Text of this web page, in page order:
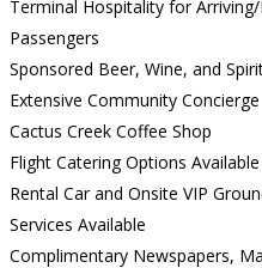
Terminal Hospitality for
Passengers
Sponsored Beer, Wine, and
Extensive Community Concierge
Cactus Creek Coffee Shop
Flight Catering Options
Rental Car and Onsite VIP
Services Available
Complimentary Newspapers,